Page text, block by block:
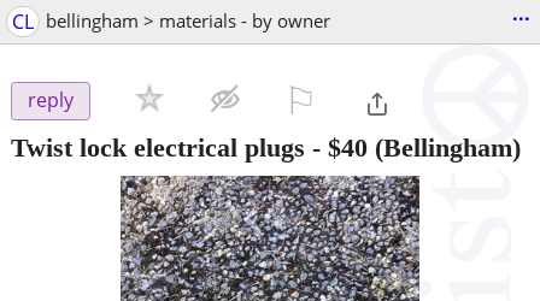
CL bellingham > materials - by owner ...
reply
Twist lock electrical plugs - $40 (Bellingham)